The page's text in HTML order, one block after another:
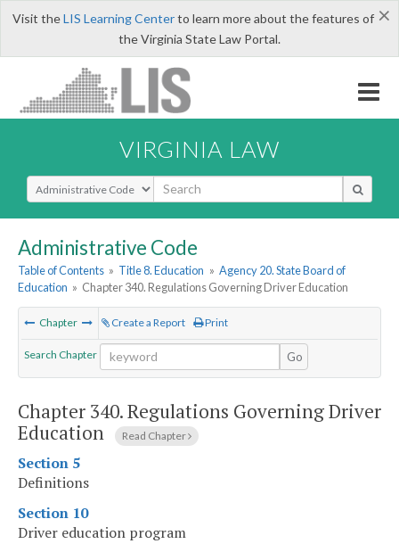
×
Visit theLIS Learning Centerto learn more about the features of
the Virginia State Law Portal.
VIRGINIA LAW
Select Search Type
Administrative Code
Table of Contents » Title 8. Education » Agency 20. State Board of
Education » Chapter 340. Regulations Governing Driver Education
Chapter Create a Report Print
Search Chapter Go
Chapter 340.Regulations Governing Driver
Education
Read Chapter
Section 5
Definitions
Section 10
Driver education program